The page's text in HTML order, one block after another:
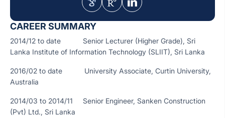
CAREER SUMMARY
2014/12 to date Senior Lecturer (Higher Grade), Sri
Lanka Institute of Information Technology (SLIIT), Sri Lanka
2016/02 to date University Associate, Curtin University,
Australia
2014/03 to 2014/11 Senior Engineer, Sanken Construction
(Pvt) Ltd., Sri Lanka